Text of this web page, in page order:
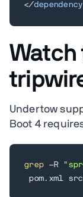
</dependency
Watch
Undertow
Boot 4
grep -R
pom.xml